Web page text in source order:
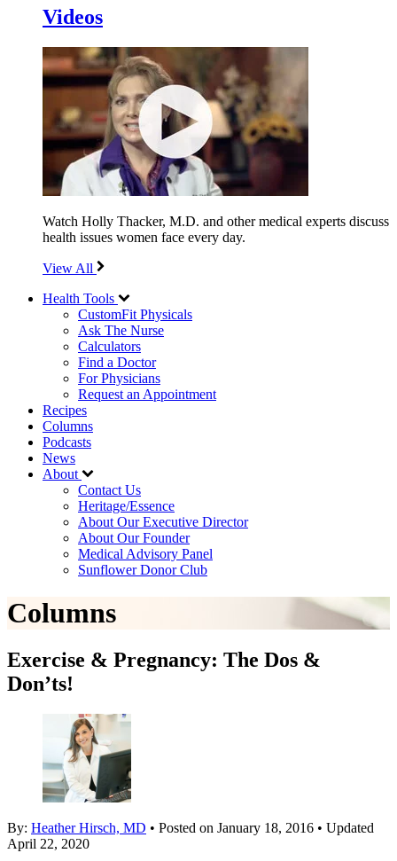
Videos
Watch Holly Thacker, M.D. and other medical experts discuss
health issues women face every day.
View All
Health Tools
CustomFit Physicals
Ask The Nurse
Calculators
Find a Doctor
For Physicians
Request an Appointment
Recipes
Columns
Podcasts
News
About
Contact Us
Heritage/Essence
About Our Executive Director
About Our Founder
Medical Advisory Panel
Sunflower Donor Club
Columns
Exercise & Pregnancy: The Dos &
Don’ts!
By: Heather Hirsch, MD • Posted on January 18, 2016 • Updated
April 22, 2020